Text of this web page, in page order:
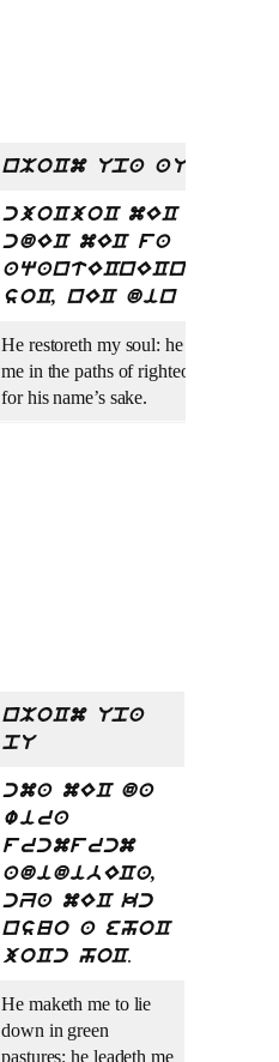
nMoCm Upa aU
cjoCjoC mEC kra,
cdEC mEC fa
aqantECnECnECEC
soC, nEC din nti
He restoreth my soul: he leadeth
me in the paths of righteousness
for his name’s sake.
nMoCm Upa
pU
cma mEC da
wira
frcmfrcm
adidibECa,
cZa mEC kc
nsuo a ehoC
joCc hoC.
He maketh me to lie
down in green
pastures: he leadeth me